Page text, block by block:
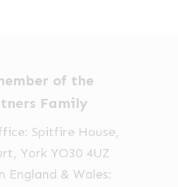
of the
Family
Spitfire House,
York YO30 4UZ
England & Wales: